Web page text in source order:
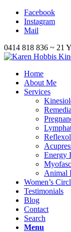
Facebook
Instagram
Mail
0414 818 836 ~ 21
Home
About Me
Services
Energy
Animal
Women’s
Testimonials
Blog
Contact
Search
Menu